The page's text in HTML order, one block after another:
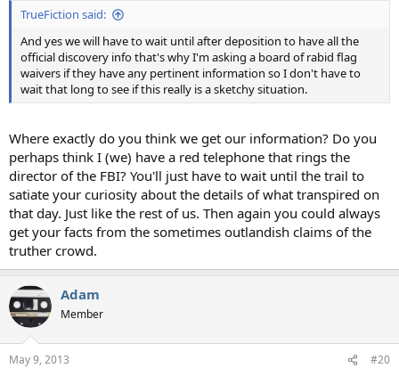
TrueFiction said:
And yes we will have to wait until after deposition to have all the
official discovery info that's why I'm asking a board of rabid flag
waivers if they have any pertinent information so I don't have to
wait that long to see if this really is a sketchy situation.
Where exactly do you think we get our information? Do you
perhaps think I (we) have a red telephone that rings the
director of the FBI? You'll just have to wait until the trail to
satiate your curiosity about the details of what transpired on
that day. Just like the rest of us. Then again you could always
get your facts from the sometimes outlandish claims of the
truther crowd.
Adam
Member
May 9, 2013 #20